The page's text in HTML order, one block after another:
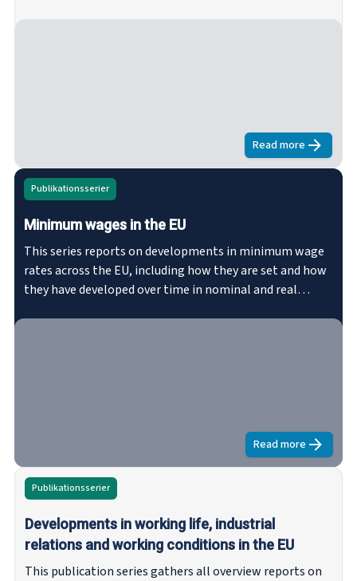
Read moreabout
Publikationsserier
Minimum wages in the EU
This series reports on developments in minimum wage
rates across the EU, including how they are set and how
they have developed over time in nominal and real
Read moreabout
Publikationsserier
Developments in working life, industrial
relations and working conditions in the EU
This publication series gathers all overview reports on